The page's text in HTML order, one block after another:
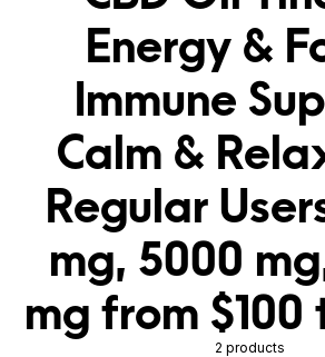
Energy &
Immune
Calm &
Regular
mg, 5000
mg from $100
2 products